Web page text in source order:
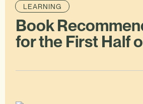
LEARNING
Book
for the First Half